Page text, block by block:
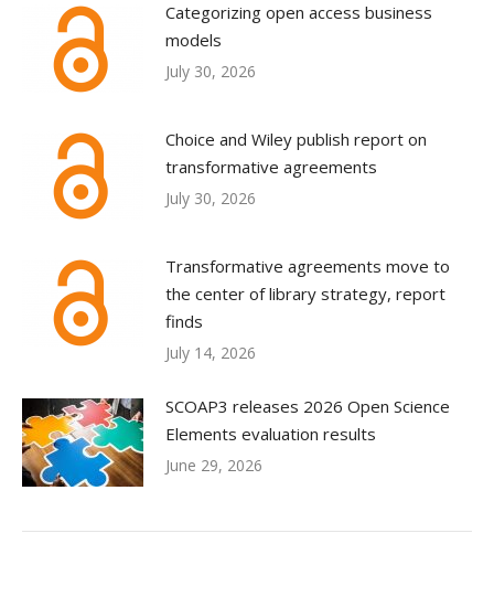
Categorizing open access business
models
July 30, 2026
Choice and Wiley publish report on
transformative agreements
July 30, 2026
Transformative agreements move to
the center of library strategy, report
finds
July 14, 2026
SCOAP3 releases 2026 Open Science
Elements evaluation results
June 29, 2026